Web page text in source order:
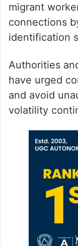
migrant
connections
identification
Authorities
have urged
and avoid
volatility